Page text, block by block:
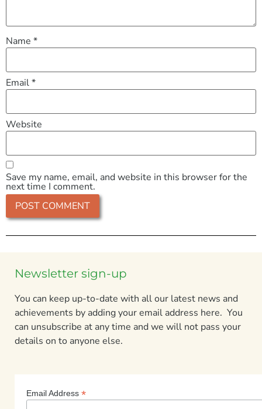
Name *
Email*
Website
Save my name, email, and website in this browser for the
next time I comment.
Newsletter sign-up
You can keep up-to-date with all our latest news and
achievements by adding your email address here. You
can unsubscribe at any time and we will not pass your
details on to anyone else.
Email Address *